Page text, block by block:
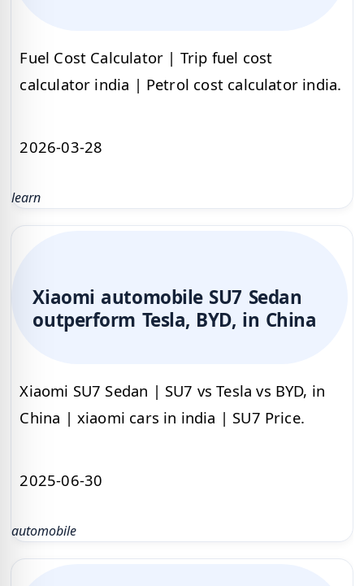
Fuel Cost Calculator | Trip fuel cost
calculator india | Petrol cost calculator india.
2026-03-28
learn
Xiaomi automobile SU7 Sedan
outperform Tesla, BYD, in China
Xiaomi SU7 Sedan | SU7 vs Tesla vs BYD, in
China | xiaomi cars in india | SU7 Price.
2025-06-30
automobile